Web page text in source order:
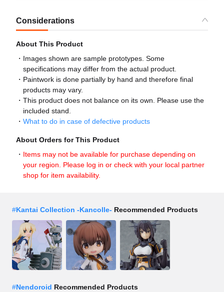
Considerations
About This Product
Images shown are sample prototypes. Some
specifications may differ from the actual product.
Paintwork is done partially by hand and therefore final
products may vary.
This product does not balance on its own. Please use the
included stand.
What to do in case of defective products
About Orders for This Product
Items may not be available for purchase depending on
your region. Please log in or check with your local partner
shop for item availability.
#Kantai Collection -Kancolle- Recommended Products
#Nendoroid Recommended Products